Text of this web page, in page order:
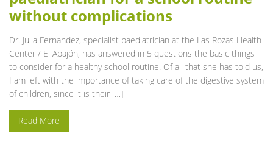
without complications
Dr. Julia Fernandez, specialist paediatrician at the Las Rozas Health
Center / El Abajón, has answered in 5 questions the basic things
to consider for a healthy school routine. Of all that she has told us,
I am left with the importance of taking care of the digestive system
of children, since it is their […]
Read More